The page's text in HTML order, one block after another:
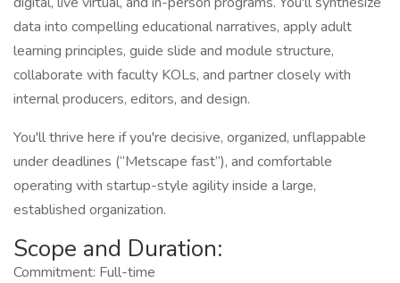
data into compelling educational narratives, apply adult
learning principles, guide slide and module structure,
collaborate with faculty KOLs, and partner closely with
internal producers, editors, and design.
You'll thrive here if you're decisive, organized, unflappable
under deadlines (“Metscape fast”), and comfortable
operating with startup-style agility inside a large,
established organization.
Scope and Duration:
Commitment: Full-time